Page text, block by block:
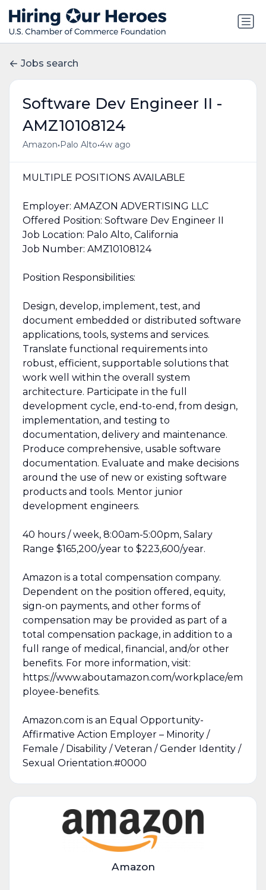
Jobs search
Software Dev Engineer II -
AMZ10108124
Amazon• Palo Alto•4w ago
MULTIPLE POSITIONS AVAILABLE
Employer: AMAZON ADVERTISING LLC
Offered Position: Software Dev Engineer II
Job Location: Palo Alto, California
Job Number: AMZ10108124
Position Responsibilities:
Design, develop, implement, test, and
document embedded or distributed software
applications, tools, systems and services.
Translate functional requirements into
robust, efficient, supportable solutions that
work well within the overall system
architecture. Participate in the full
development cycle, end-to-end, from design,
implementation, and testing to
documentation, delivery and maintenance.
Produce comprehensive, usable software
documentation. Evaluate and make decisions
around the use of new or existing software
products and tools. Mentor junior
development engineers.
40 hours / week, 8:00am-5:00pm, Salary
Range $165,200/year to $223,600/year.
Amazon is a total compensation company.
Dependent on the position offered, equity,
sign-on payments, and other forms of
compensation may be provided as part of a
total compensation package, in addition to a
full range of medical, financial, and/or other
benefits. For more information, visit:
https://www.aboutamazon.com/workplace/em
ployee-benefits.
Amazon.com is an Equal Opportunity-
Affirmative Action Employer – Minority /
Female / Disability / Veteran / Gender Identity /
Sexual Orientation.#0000
Amazon